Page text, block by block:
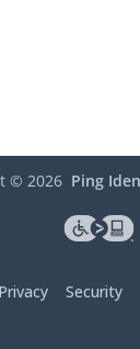
© 2026 Ping
Privacy Security